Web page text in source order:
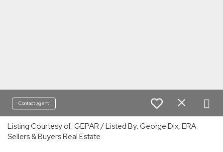
Contact agent
Listing Courtesy of: GEPAR / Listed By: George Dix, ERA
Sellers & Buyers Real Estate